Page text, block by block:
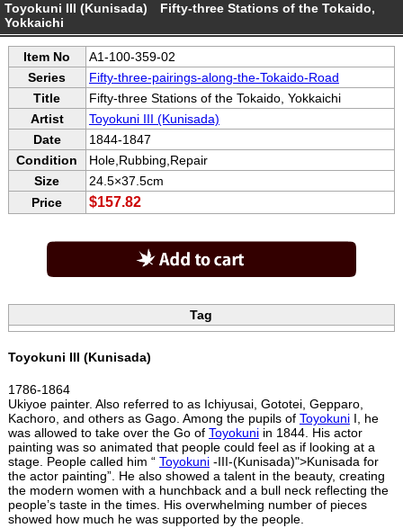
Toyokuni III (Kunisada) Fifty-three Stations of the Tokaido,
Yokkaichi
Item No
A1-100-359-02
Series
Fifty-three-pairings-along-the-Tokaido-Road
Title
Fifty-three Stations of the Tokaido, Yokkaichi
Artist
Toyokuni III (Kunisada)
Date
1844-1847
Condition
Hole,Rubbing,Repair
Size
24.5×37.5cm
Price
$157.82
Tag
Toyokuni III (Kunisada)
1786-1864
Ukiyoe painter. Also referred to as Ichiyusai, Gototei, Gepparo,
Kachoro, and others as Gago. Among the pupils of ToyokuniI, he
was allowed to take over the Go of Toyokuniin 1844. His actor
painting was so animated that people could feel as if looking at a
stage. People called him “ Toyokuni-III-(Kunisada)">Kunisada for
the actor painting”. He also showed a talent in the beauty, creating
the modern women with a hunchback and a bull neck reflecting the
people’s taste in the times. His overwhelming number of pieces
showed how much he was supported by the people.